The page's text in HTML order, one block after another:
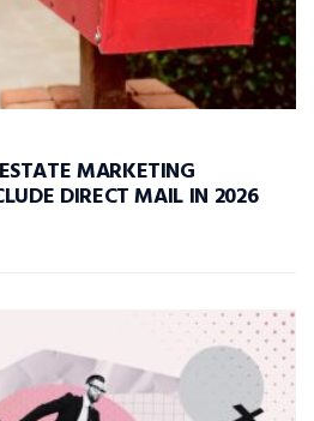
MARKETING
DIRECT MAIL IN 2026